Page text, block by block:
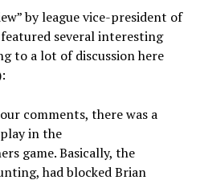
by league vice-president of
several interesting
to a lot of discussion here
comments, there was a
in the
game. Basically, the
had blocked Brian